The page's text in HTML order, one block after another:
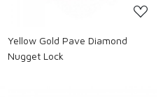
Yellow Gold Pave Diamond
Nugget Lock